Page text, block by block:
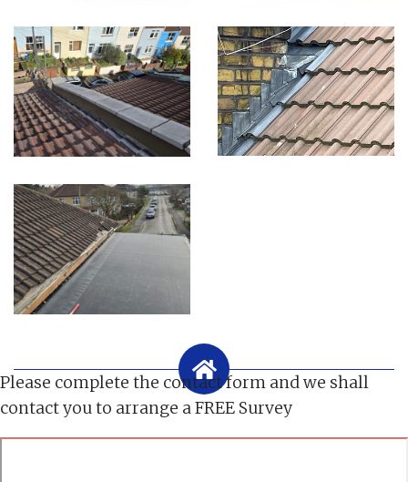
Please complete the contact form and we shall
contact you to arrange a FREE Survey